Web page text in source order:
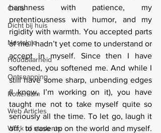
Crisis
Dicht bij huis
Nostalgie
Houdbaarheid
Ontsnapping
Rotterdam
Web Articles
Work of students
harshness with patience, my
pretentiousness with humor, and my
rigidity with warmth. You accepted parts
of me I hadn’t yet come to understand or
accept in myself. Since then I have
softened, you softened me. And while I
still have some sharp, unbending edges
(I know, I’m working on it), you have
taught me not to take myself quite so
seriously all the time. To let go, laugh it
off,  to ease up on the world and myself.